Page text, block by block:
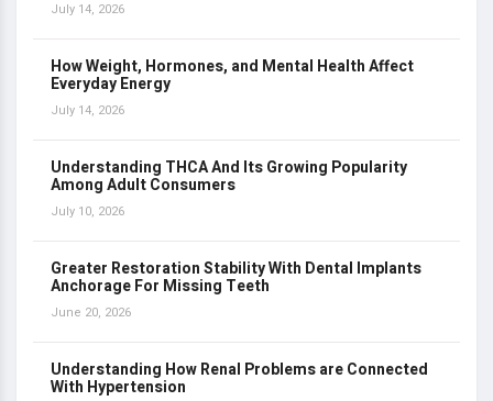
July 14, 2026
How Weight, Hormones, and Mental Health Affect
Everyday Energy
July 14, 2026
Understanding THCA And Its Growing Popularity
Among Adult Consumers
July 10, 2026
Greater Restoration Stability With Dental Implants
Anchorage For Missing Teeth
June 20, 2026
Understanding How Renal Problems are Connected
With Hypertension